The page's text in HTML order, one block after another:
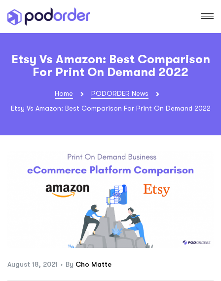
Etsy Vs Amazon: Best Comparison
For Print On Demand 2022
Home
PODORDER News
Etsy Vs Amazon: Best Comparison For Print On Demand 2022
August 18, 2021 By Cho Matte